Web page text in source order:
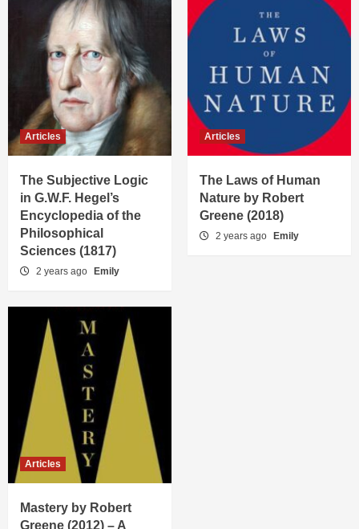
Articles
The Subjective Logic
in G.W.F. Hegel’s
Encyclopedia of the
Philosophical
Sciences (1817)
2 years ago Emily
Articles
The Laws of Human
Nature by Robert
Greene (2018)
2 years ago Emily
Articles
Mastery by Robert
Greene (2012) – A